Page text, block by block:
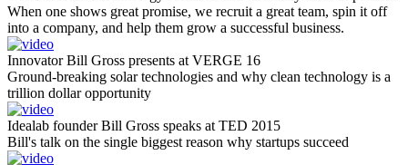
When one shows great promise, we recruit a great team, spin it off
into a company, and help them grow a successful business.
Innovator Bill Gross presents at VERGE 16
Ground-breaking solar technologies and why clean technology is a
trillion dollar opportunity
Idealab founder Bill Gross speaks at TED 2015
Bill's talk on the single biggest reason why startups succeed